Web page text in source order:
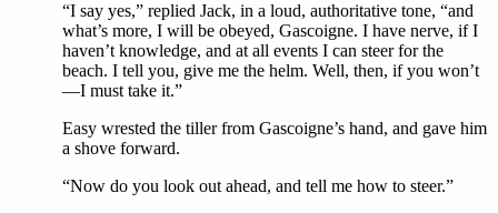
“I say yes,” replied Jack, in a loud, authoritative tone, “and
what’s more, I will be obeyed, Gascoigne. I have nerve, if I
haven’t knowledge, and at all events I can steer for the
beach. I tell you, give me the helm. Well, then, if you won’t
—I must take it.”
Easy wrested the tiller from Gascoigne’s hand, and gave him
a shove forward.
“Now do you look out ahead, and tell me how to steer.”